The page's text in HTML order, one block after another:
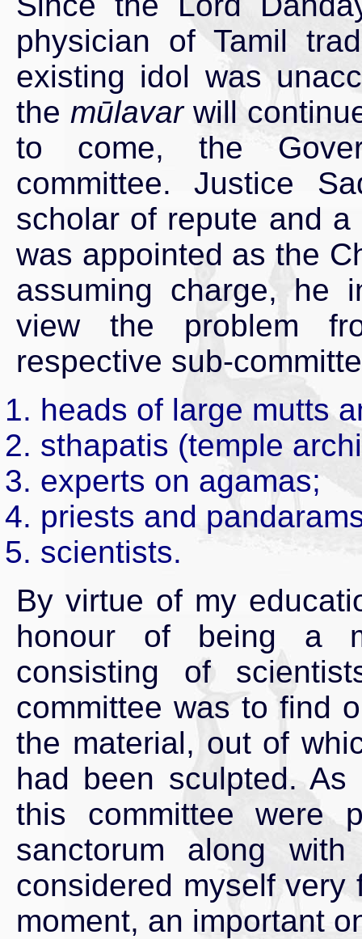
physician of Tamil
existing idol was
the mūlavarwill
to come, the
committee. Justice
scholar of repute and
was appointed as the
assuming charge, he
view the problem
respective sub-
heads of large mutts
sthapatis (temple
experts on agamas;
priests and
scientists.
By virtue of my
honour of being a
consisting of
committee was to find
the material, out of
had been sculpted.
this committee were
sanctorum along
considered myself very
moment, an important